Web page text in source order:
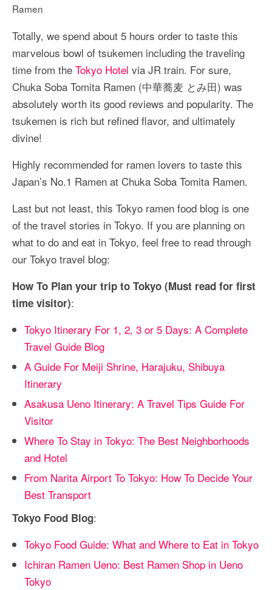
Ramen
Totally, we spend about 5 hours order to taste this
marvelous bowl of tsukemen including the traveling
time from the Tokyo Hotel via JR train. For sure,
Chuka Soba Tomita Ramen (中華蕎麦 とみ田) was
absolutely worth its good reviews and popularity. The
tsukemen is rich but refined flavor, and ultimately
divine!
Highly recommended for ramen lovers to taste this
Japan’s No.1 Ramen at Chuka Soba Tomita Ramen.
Last but not least, this Tokyo ramen food blog is one
of the travel stories in Tokyo. If you are planning on
what to do and eat in Tokyo, feel free to read through
our Tokyo travel blog:
How To Plan your trip to Tokyo (Must read for first
time visitor):
Tokyo Itinerary For 1, 2, 3 or 5 Days: A Complete
Travel Guide Blog
A Guide For Meiji Shrine, Harajuku, Shibuya
Itinerary
Asakusa Ueno Itinerary: A Travel Tips Guide For
Visitor
Where To Stay in Tokyo: The Best Neighborhoods
and Hotel
From Narita Airport To Tokyo: How To Decide Your
Best Transport
Tokyo Food Blog:
Tokyo Food Guide: What and Where to Eat in Tokyo
Ichiran Ramen Ueno: Best Ramen Shop in Ueno
Tokyo